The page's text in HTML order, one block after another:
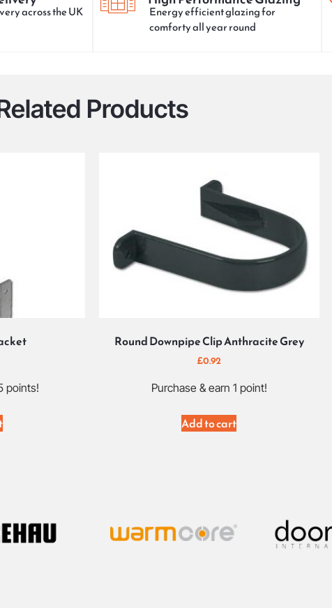
across the UK
Energy efficient glazing for
comforty all year round
Products
points!
Round Downpipe Clip Anthracite Grey
£0.92
Purchase & earn 1 point!
Add to cart